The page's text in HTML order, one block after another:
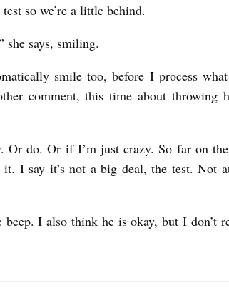
so we’re a little behind.
she says, smiling.
smile too, before I process
comment, this time about throwing
Or do. Or if I’m just crazy. So far on
it. I say it’s not a big deal, the test. Not
I also think he is okay, but I don’t